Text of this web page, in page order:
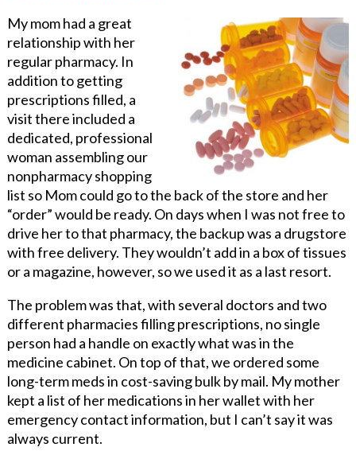
My mom had a great
relationship with her
regular pharmacy. In
addition to getting
prescriptions filled, a
visit there included a
dedicated, professional
woman assembling our
nonpharmacy shopping
list so Mom could go to the back of the store and her
“order” would be ready. On days when I was not free to
drive her to that pharmacy, the backup was a drugstore
with free delivery. They wouldn’t add in a box of tissues
or a magazine, however, so we used it as a last resort.
The problem was that, with several doctors and two
different pharmacies filling prescriptions, no single
person had a handle on exactly what was in the
medicine cabinet. On top of that, we ordered some
long-term meds in cost-saving bulk by mail. My mother
kept a list of her medications in her wallet with her
emergency contact information, but I can’t say it was
always current.